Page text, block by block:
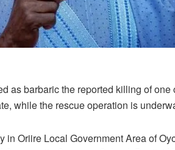
as barbaric the reported killing of one
while the rescue operation is
Oriire Local Government Area of